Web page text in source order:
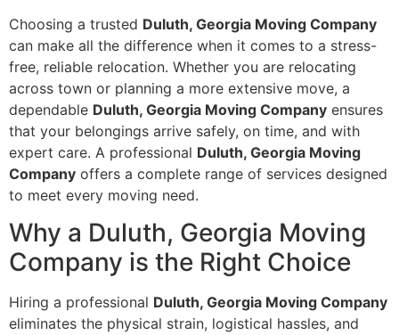
Choosing a trusted Duluth, Georgia Moving Company
can make all the difference when it comes to a stress-
free, reliable relocation. Whether you are relocating
across town or planning a more extensive move, a
dependable Duluth, Georgia Moving Company ensures
that your belongings arrive safely, on time, and with
expert care. A professional Duluth, Georgia Moving
Company offers a complete range of services designed
to meet every moving need.
Why a Duluth, Georgia Moving
Company is the Right Choice
Hiring a professional Duluth, Georgia Moving Company
eliminates the physical strain, logistical hassles, and